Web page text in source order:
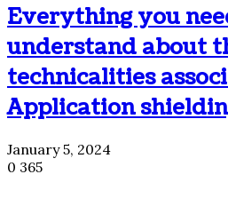
Everything you
understand about
technicalities
Application
January 5, 2024
0 365